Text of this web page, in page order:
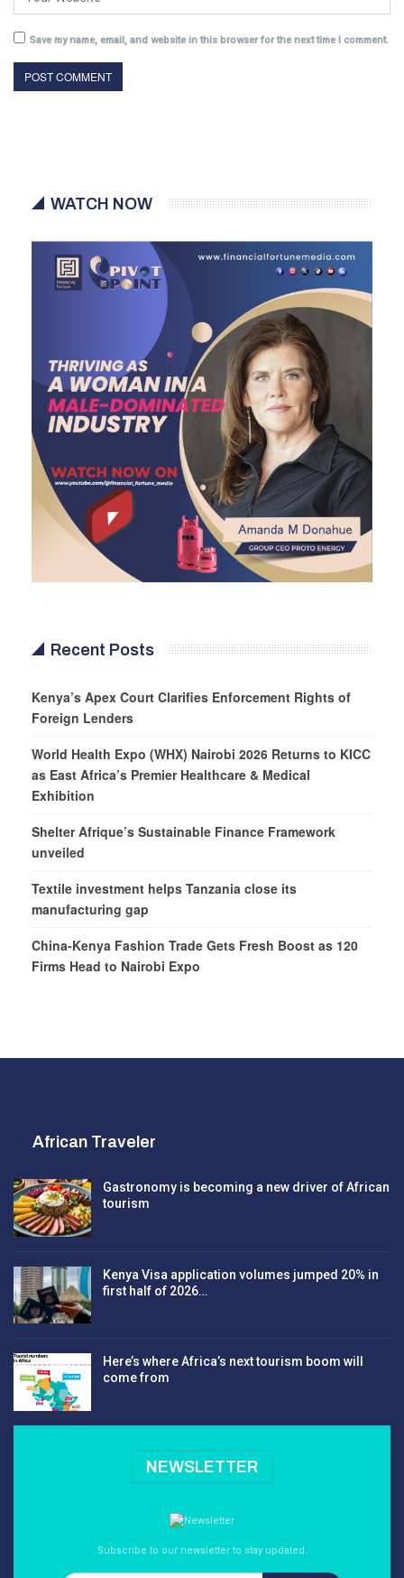
Save my name, email, and website in this browser for the next time I comment.
WATCH NOW
Recent Posts
Kenya’s Apex Court Clarifies Enforcement Rights of
Foreign Lenders
World Health Expo (WHX) Nairobi 2026 Returns to KICC
as East Africa’s Premier Healthcare & Medical
Exhibition
Shelter Afrique’s Sustainable Finance Framework
unveiled
Textile investment helps Tanzania close its
manufacturing gap
China-Kenya Fashion Trade Gets Fresh Boost as 120
Firms Head to Nairobi Expo
African Traveler
Gastronomy is becoming a new driver of African
tourism
Kenya Visa application volumes jumped 20% in
first half of 2026…
Here’s where Africa’s next tourism boom will
come from
NEWSLETTER
Subscribe to our newsletter to stay updated.